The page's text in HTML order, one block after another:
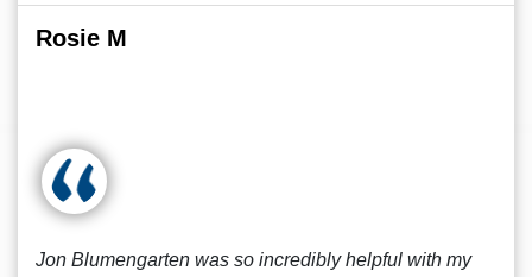
Rosie M
Jon Blumengarten was so incredibly helpful with my